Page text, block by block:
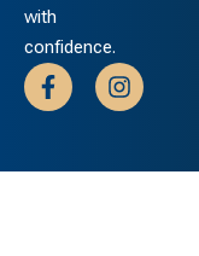
with
confidence.